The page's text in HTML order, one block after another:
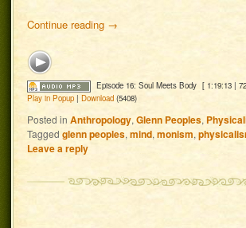
Continue reading →
Episode 16: Soul Meets Body [ 1:19:13 |
Play in Popup |Download (5408)
Posted in Anthropology,Glenn Peoples,
Tagged glenn peoples,mind,monism,
Leave a reply